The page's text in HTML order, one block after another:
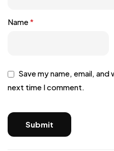
Name*
Save my name, email,
next time I comment.